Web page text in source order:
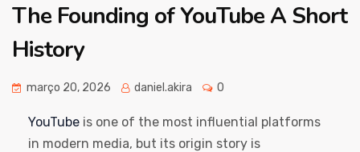
The Founding of YouTube A Short
History
março 20, 2026 daniel.akira 0
YouTube is one of the most influential platforms
in modern media, but its origin story is